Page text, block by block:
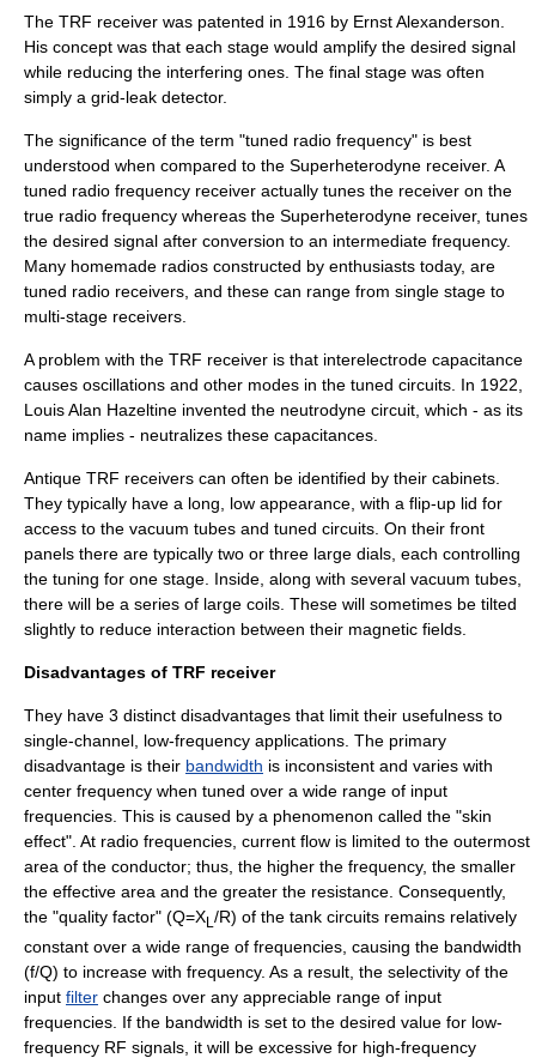
The TRF receiver was patented in 1916 by Ernst Alexanderson
His concept was that each stage would amplify the desired signal
while reducing the interfering ones. The final stage was often
simply a grid-leak detector.
The significance of the term "tuned radio frequency" is best
understood when compared to the Superheterodyne receiver. A
tuned radio frequency receiver actually tunes the receiver on the
true radio frequency whereas the Superheterodyne receiver, tunes
the desired signal after conversion to an intermediate frequency.
Many homemade radios constructed by enthusiasts today, are
tuned radio receivers, and these can range from single stage to
multi-stage receivers.
A problem with the TRF receiver is that interelectrode capacitance
causes oscillations and other modes in the tuned circuits. In 1922,
Louis Alan Hazeltine invented the neutrodyne circuit, which - as its
name implies - neutralizes these capacitances.
Antique TRF receivers can often be identified by their cabinets.
They typically have a long, low appearance, with a flip-up lid for
access to the vacuum tubes and tuned circuits. On their front
panels there are typically two or three large dials, each controlling
the tuning for one stage. Inside, along with several vacuum tubes,
there will be a series of large coils. These will sometimes be tilted
slightly to reduce interaction between their magnetic fields.
Disadvantages of TRF receiver
They have 3 distinct disadvantages that limit their usefulness to
single-channel, low-frequency applications. The primary
disadvantage is their bandwidth is inconsistent and varies with
center frequency when tuned over a wide range of input
frequencies. This is caused by a phenomenon called the "skin
effect". At radio frequencies, current flow is limited to the outermost
area of the conductor; thus, the higher the frequency, the smaller
the effective area and the greater the resistance. Consequently,
the "quality factor" (Q=XL /R) of the tank circuits remains relatively
constant over a wide range of frequencies, causing the bandwidth
(f/Q) to increase with frequency. As a result, the selectivity of the
input filter changes over any appreciable range of input
frequencies. If the bandwidth is set to the desired value for low-
frequency RF signals, it will be excessive for high-frequency